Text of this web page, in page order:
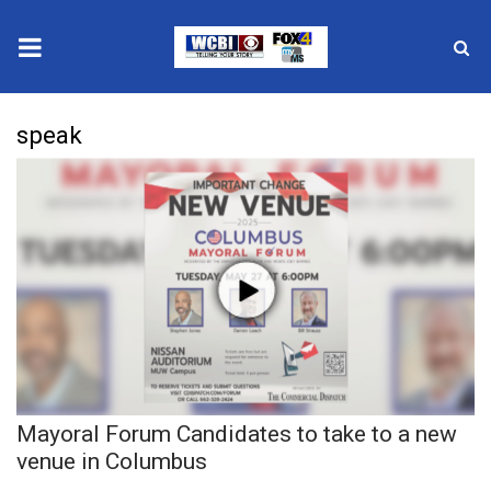
2025 Municipal Elections
National/World News
MidMorning with WCBI
Sunrise & Midday Guests
speak
Mayoral Forum Candidates to take to a new
venue in Columbus